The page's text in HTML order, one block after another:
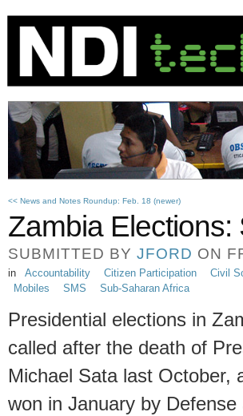
<< News and Notes Roundup: Feb. 18 (newer)
Zambia Elections:
SUBMITTED BY JFORD ON
in Accountability Citizen Participation Civil
Mobiles
SMS Sub-Saharan Africa
Presidential elections in
called after the death of
Michael Sata last October,
won in January by Defense